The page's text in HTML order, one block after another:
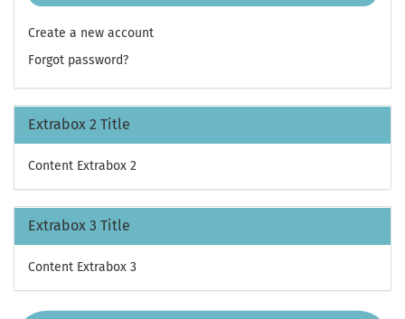
Create a new account
Forgot password?
Extrabox 2 Title
Content Extrabox 2
Extrabox 3 Title
Content Extrabox 3